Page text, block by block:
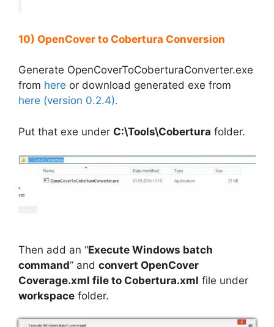
10) OpenCover to Cobertura Conversion
Generate OpenCoverToCoberturaConverter.exe
from here or download generated exe from
here (version 0.2.4).
Put that exe under C:\Tools\Cobertura folder.
Then add an “Execute Windows batch
command” and convert OpenCover
Coverage.xml file to Cobertura.xml file under
workspace folder.